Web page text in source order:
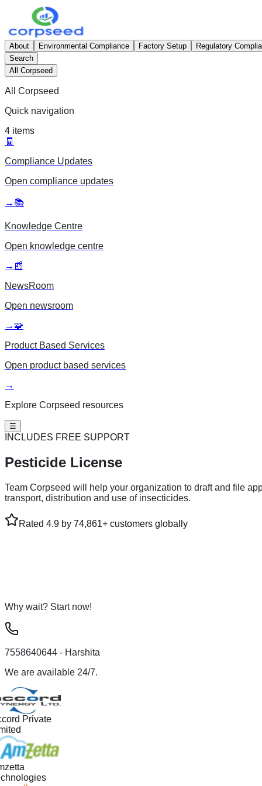
About Environmental Compliance Factory Setup Regulatory
Search
All Corpseed
All Corpseed
Quick navigation
4 items
🧾
Compliance Updates
Open compliance updates
→ 📚
Knowledge Centre
Open knowledge centre
→ 📰
NewsRoom
Open newsroom
→ 🧩
Product Based Services
Open product based services
→
Explore Corpseed resources
☰
INCLUDES FREE SUPPORT
Pesticide License
Team Corpseed will help your organization to draft and file
transport, distribution and use of insecticides.
Rated 4.9 by 74,861+ customers globally
Why wait? Start now!
7558640644 - Harshita
We are available 24/7.
Private